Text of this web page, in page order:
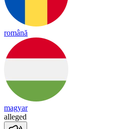
română
magyar
alleged